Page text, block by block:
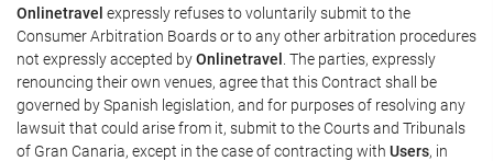
Onlinetravel expressly refuses to voluntarily submit to the
Consumer Arbitration Boards or to any other arbitration procedures
not expressly accepted byOnlinetravel . The parties, expressly
renouncing their own venues, agree that this Contract shall be
governed by Spanish legislation, and for purposes of resolving any
lawsuit that could arise from it, submit to the Courts and Tribunals
of Gran Canaria, except in the case of contracting with Users, in